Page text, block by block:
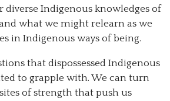
Indigenous knowledges of
what we might relearn as we
in Indigenous ways of being.
that dispossessed Indigenous
to grapple with. We can turn
of strength that push us